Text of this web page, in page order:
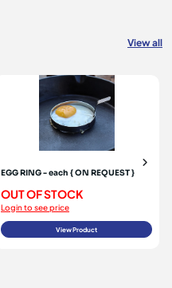
View all
EGG RING - each { ON REQUEST }
OUT OF STOCK
Login to see price
View Product